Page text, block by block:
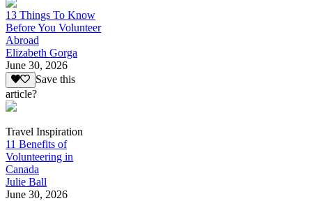
13 Things To Know
Before You Volunteer
Abroad
Elizabeth Gorga
June 30, 2026
Save this
article?
Travel Inspiration
11 Benefits of
Volunteering in
Canada
Julie Ball
June 30, 2026